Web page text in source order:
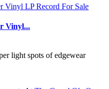
Vinyl...
light spots of edgewear